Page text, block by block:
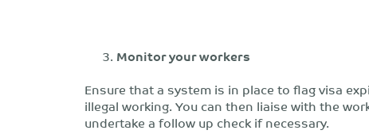
Monitor your workers
Ensure that a system is in place to flag visa
illegal working. You can then liaise with the
undertake a follow up check if necessary.